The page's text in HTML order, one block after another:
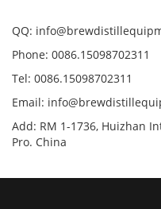
QQ:
Phone: 0086.15098702311
Tel: 0086.15098702311
Email:
Add: RM 1-1736, Huizhan
Pro. China